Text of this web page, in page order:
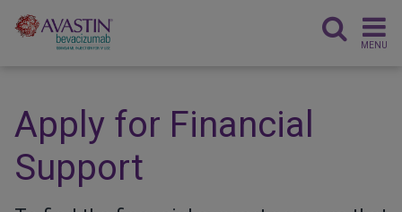
MENU
Apply for Financial
Support